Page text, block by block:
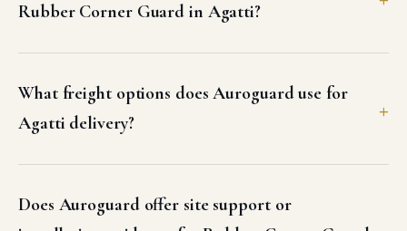
Rubber Corner Guard in Agatti?
What freight options does Auroguard use for
Agatti delivery?
Does Auroguard offer site support or